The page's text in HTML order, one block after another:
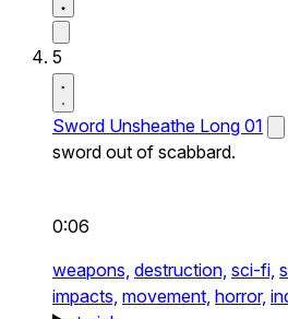
5
Sword Unsheathe Long 01
sword out of scabbard.
0:06
weapons, destruction, sci-fi,
impacts, movement, horror,